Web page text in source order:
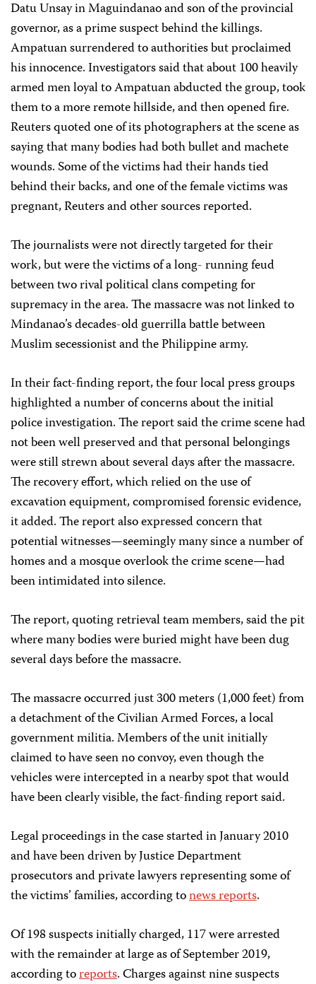
Datu Unsay in Maguindanao and son of the provincial
governor, as a prime suspect behind the killings.
Ampatuan surrendered to authorities but proclaimed
his innocence. Investigators said that about 100 heavily
armed men loyal to Ampatuan abducted the group, took
them to a more remote hillside, and then opened fire.
Reuters quoted one of its photographers at the scene as
saying that many bodies had both bullet and machete
wounds. Some of the victims had their hands tied
behind their backs, and one of the female victims was
pregnant, Reuters and other sources reported.
The journalists were not directly targeted for their
work, but were the victims of a long- running feud
between two rival political clans competing for
supremacy in the area. The massacre was not linked to
Mindanao’s decades-old guerrilla battle between
Muslim secessionist and the Philippine army.
In their fact-finding report, the four local press groups
highlighted a number of concerns about the initial
police investigation. The report said the crime scene had
not been well preserved and that personal belongings
were still strewn about several days after the massacre.
The recovery effort, which relied on the use of
excavation equipment, compromised forensic evidence,
it added. The report also expressed concern that
potential witnesses—seemingly many since a number of
homes and a mosque overlook the crime scene—had
been intimidated into silence.
The report, quoting retrieval team members, said the pit
where many bodies were buried might have been dug
several days before the massacre.
The massacre occurred just 300 meters (1,000 feet) from
a detachment of the Civilian Armed Forces, a local
government militia. Members of the unit initially
claimed to have seen no convoy, even though the
vehicles were intercepted in a nearby spot that would
have been clearly visible, the fact-finding report said.
Legal proceedings in the case started in January 2010
and have been driven by Justice Department
prosecutors and private lawyers representing some of
the victims’ families, according tonews reports.
Of 198 suspects initially charged, 117 were arrested
with the remainder at large as of September 2019,
according toreports. Charges against nine suspects